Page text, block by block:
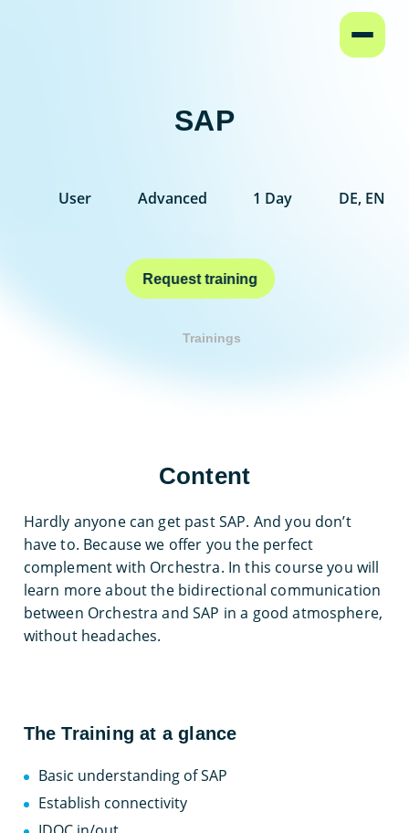
SAP
User Advanced 1 Day DE, EN
Request training
Trainings
Content
Hardly anyone can get past SAP. And you don’t
have to. Because we offer you the perfect
complement with Orchestra. In this course you will
learn more about the bidirectional communication
between Orchestra and SAP in a good atmosphere,
without headaches.
The Training at a glance
Basic understanding of SAP
Establish connectivity